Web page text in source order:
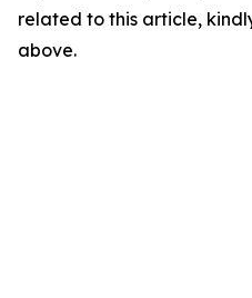
related to this article,
above.